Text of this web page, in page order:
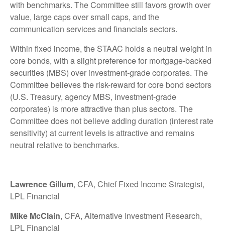
with benchmarks. The Committee still favors growth over
value, large caps over small caps, and the
communication services and financials sectors.
Within fixed income, the STAAC holds a neutral weight in
core bonds, with a slight preference for mortgage-backed
securities (MBS) over investment-grade corporates. The
Committee believes the risk-reward for core bond sectors
(U.S. Treasury, agency MBS, investment-grade
corporates) is more attractive than plus sectors. The
Committee does not believe adding duration (interest rate
sensitivity) at current levels is attractive and remains
neutral relative to benchmarks.
Lawrence Gillum, CFA, Chief Fixed Income Strategist,
LPL Financial
Mike McClain, CFA, Alternative Investment Research,
LPL Financial